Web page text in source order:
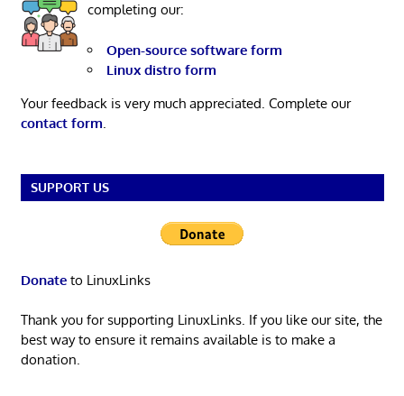
completing our:
Open-source software form
Linux distro form
Your feedback is very much appreciated. Complete our
contact form.
SUPPORT US
Donateto LinuxLinks
Thank you for supporting LinuxLinks. If you like our site, the
best way to ensure it remains available is to make a
donation.